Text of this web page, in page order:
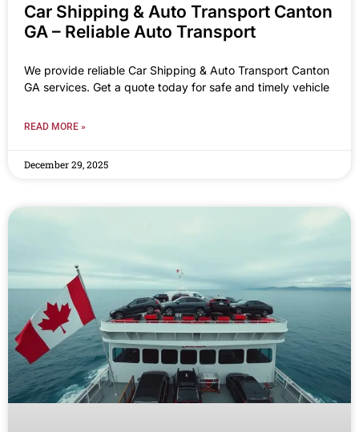
Car Shipping & Auto Transport Canton
GA – Reliable Auto Transport
We provide reliable Car Shipping & Auto Transport Canton
GA services. Get a quote today for safe and timely vehicle
READ MORE »
December 29, 2025